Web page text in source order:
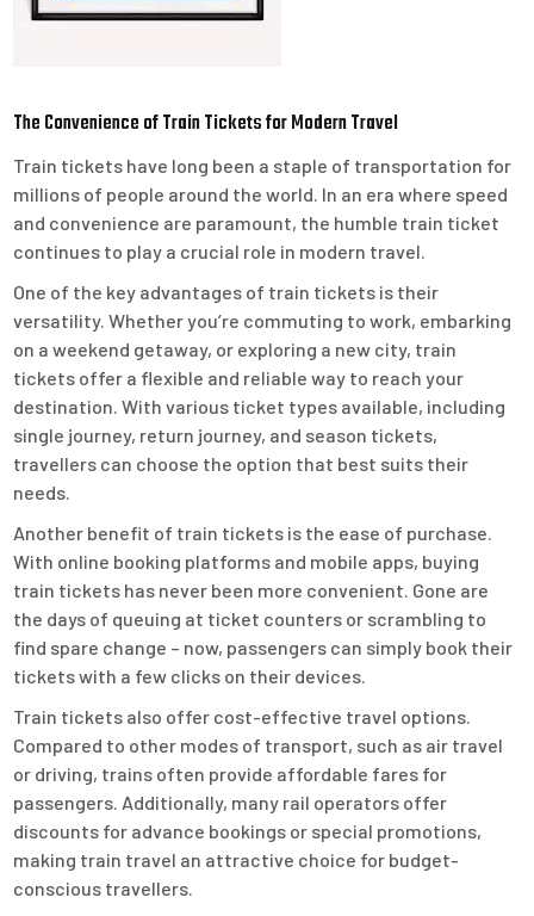
The Convenience of Train Tickets for Modern Travel
Train tickets have long been a staple of transportation for
millions of people around the world. In an era where speed
and convenience are paramount, the humble train ticket
continues to play a crucial role in modern travel.
One of the key advantages of train tickets is their
versatility. Whether you’re commuting to work, embarking
on a weekend getaway, or exploring a new city, train
tickets offer a flexible and reliable way to reach your
destination. With various ticket types available, including
single journey, return journey, and season tickets,
travellers can choose the option that best suits their
needs.
Another benefit of train tickets is the ease of purchase.
With online booking platforms and mobile apps, buying
train tickets has never been more convenient. Gone are
the days of queuing at ticket counters or scrambling to
find spare change – now, passengers can simply book their
tickets with a few clicks on their devices.
Train tickets also offer cost-effective travel options.
Compared to other modes of transport, such as air travel
or driving, trains often provide affordable fares for
passengers. Additionally, many rail operators offer
discounts for advance bookings or special promotions,
making train travel an attractive choice for budget-
conscious travellers.